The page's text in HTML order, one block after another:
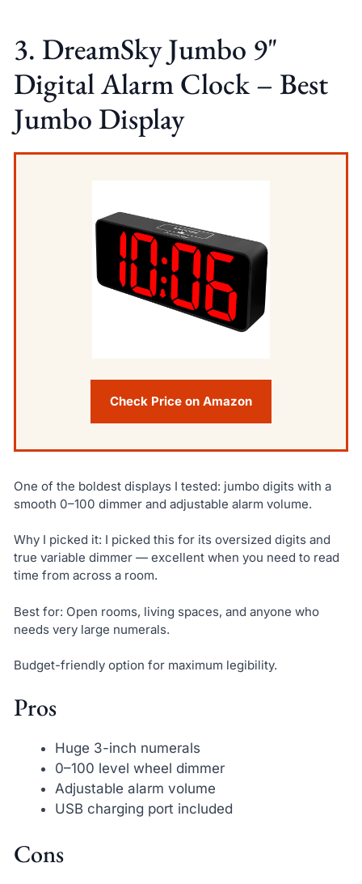
3. DreamSky Jumbo 9"
Digital Alarm Clock – Best
Jumbo Display
Check Price on Amazon
One of the boldest displays I tested: jumbo digits with a
smooth 0–100 dimmer and adjustable alarm volume.
Why I picked it: I picked this for its oversized digits and
true variable dimmer — excellent when you need to read
time from across a room.
Best for: Open rooms, living spaces, and anyone who
needs very large numerals.
Budget-friendly option for maximum legibility.
Pros
Huge 3-inch numerals
0–100 level wheel dimmer
Adjustable alarm volume
USB charging port included
Cons